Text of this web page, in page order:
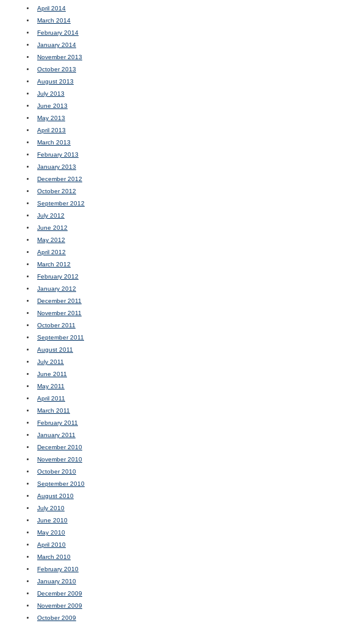
April 2014
March 2014
February 2014
January 2014
November 2013
October 2013
August 2013
July 2013
June 2013
May 2013
April 2013
March 2013
February 2013
January 2013
December 2012
October 2012
September 2012
July 2012
June 2012
May 2012
April 2012
March 2012
February 2012
January 2012
December 2011
November 2011
October 2011
September 2011
August 2011
July 2011
June 2011
May 2011
April 2011
March 2011
February 2011
January 2011
December 2010
November 2010
October 2010
September 2010
August 2010
July 2010
June 2010
May 2010
April 2010
March 2010
February 2010
January 2010
December 2009
November 2009
October 2009